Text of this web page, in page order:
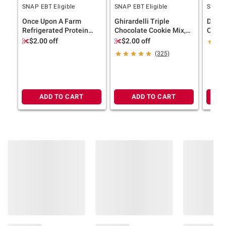
SNAP EBT Eligible
Once Upon A Farm
Refrigerated Protein
Bars, Cinnamon Roll, 8
$2.00 off
ADD TO CART
SNAP EBT Eligible
Ghirardelli Triple
Chocolate Cookie Mix,
Bakes 36 Cookies, 3 pk.
$2.00 off
(325)
ADD TO CART
SNAP